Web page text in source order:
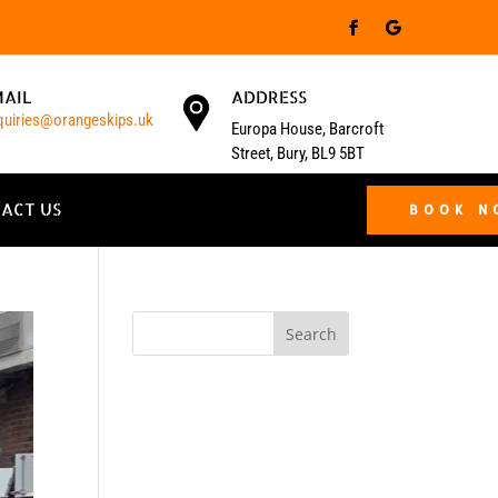
ADDRESS
Europa House, Barcroft
Street, Bury, BL9 5BT
US BOOK
Search